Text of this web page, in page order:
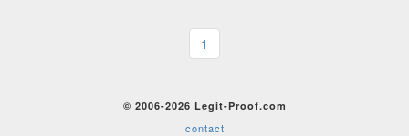
1
© 2006-2026 Legit-Proof.com
contact